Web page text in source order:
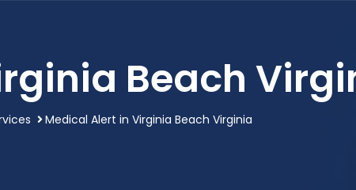
Beach
Medical Alert in Virginia Beach Virginia